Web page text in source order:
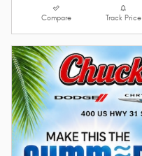
Compare Track Price